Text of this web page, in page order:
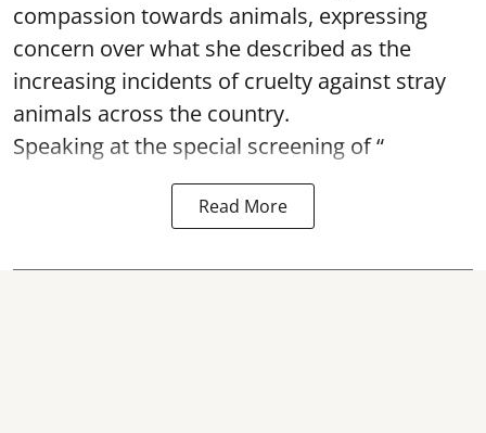
compassion towards animals, expressing
concern over what she described as the
increasing incidents of cruelty against stray
animals across the country.
Speaking at the special screening of “
Read More